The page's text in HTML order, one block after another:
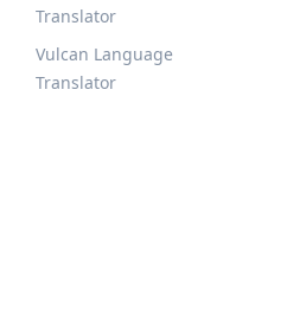
Translator
Vulcan Language
Translator